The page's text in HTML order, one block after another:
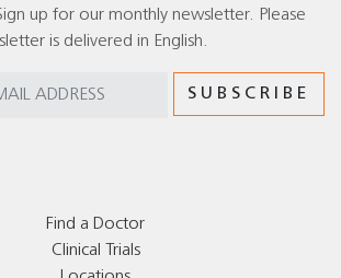
up for our monthly newsletter. Please
is delivered in English.
Find a Doctor
Clinical Trials